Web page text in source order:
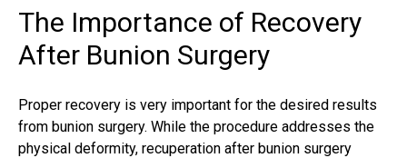
The Importance of Recovery
After Bunion Surgery
Proper recovery is very important for the desired results
from bunion surgery. While the procedure addresses the
physical deformity, recuperation after bunion surgery